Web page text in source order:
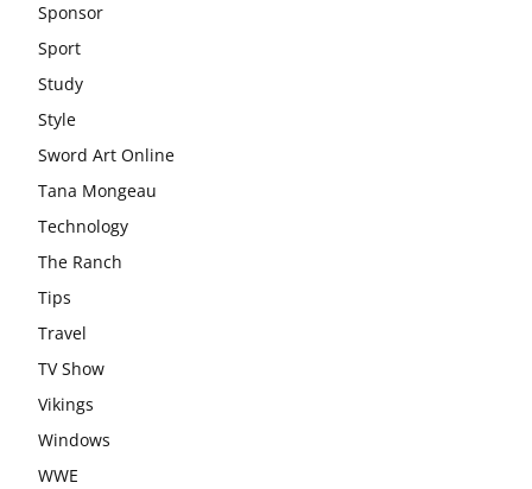
Sponsor
Sport
Study
Style
Sword Art Online
Tana Mongeau
Technology
The Ranch
Tips
Travel
TV Show
Vikings
Windows
WWE